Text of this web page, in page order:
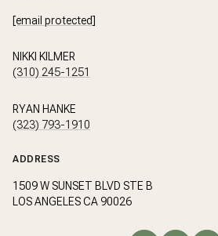
[email protected]
NIKKI KILMER
(310) 245-1251
RYAN HANKE
(323) 793-1910
ADDRESS
1509 W SUNSET BLVD STE B
LOS ANGELES CA 90026